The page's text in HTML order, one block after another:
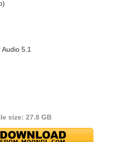
5.1
size: 27.8 GB